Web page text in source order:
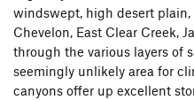
windswept, high desert
Chevelon, East Clear Creek,
through the various layers of
seemingly unlikely area for
canyons offer up excellent